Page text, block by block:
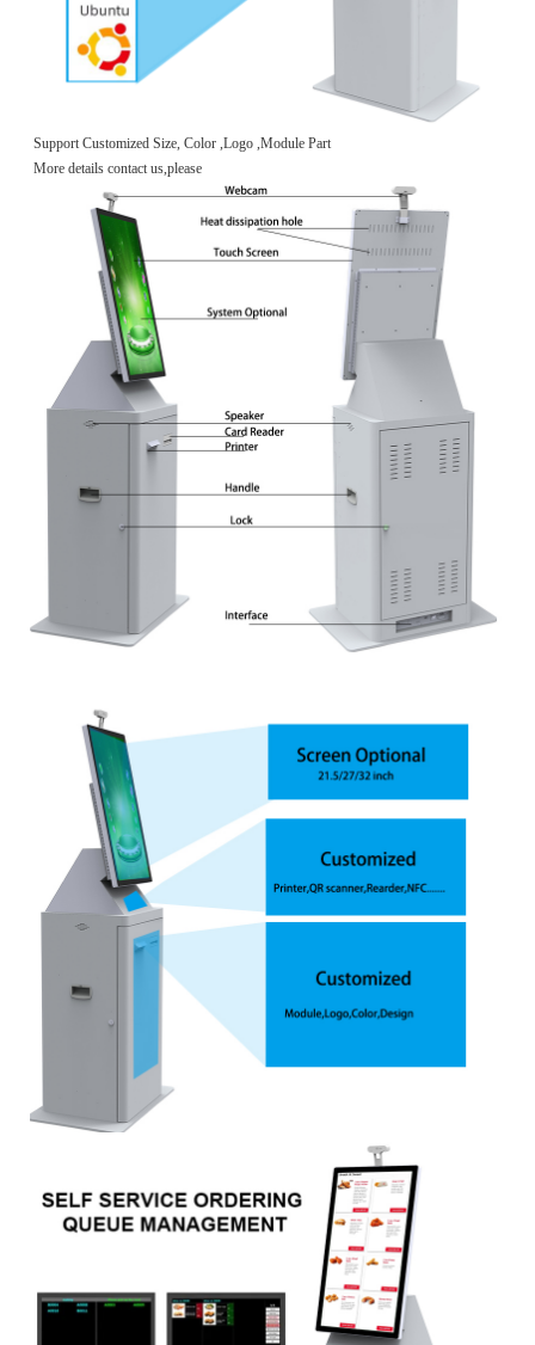
Support Customized Size, Color ,Logo ,Module Part
More details contact us,please